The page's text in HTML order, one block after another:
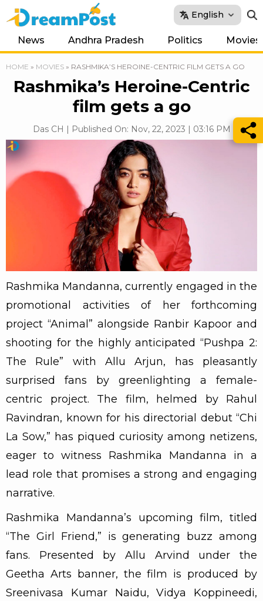
English
News Andhra Pradesh Politics Movies
HOME » MOVIES » RASHMIKA’S HEROINE-CENTRIC FILM GETS A GO
Rashmika’s Heroine-Centric
film gets a go
Das CH | Published On: Nov, 22, 2023 | 03:16 PM
Rashmika Mandanna, currently engaged in the
promotional activities of her forthcoming
project “Animal” alongside Ranbir Kapoor and
shooting for the highly anticipated “Pushpa 2:
The Rule” with Allu Arjun, has pleasantly
surprised fans by greenlighting a female-
centric project. The film, helmed by Rahul
Ravindran, known for his directorial debut “Chi
La Sow,” has piqued curiosity among netizens,
eager to witness Rashmika Mandanna in a
lead role that promises a strong and engaging
narrative.
Rashmika Mandanna’s upcoming film, titled
“The Girl Friend,” is generating buzz among
fans. Presented by Allu Arvind under the
Geetha Arts banner, the film is produced by
Sreenivasa Kumar Naidu, Vidya Koppineedi,